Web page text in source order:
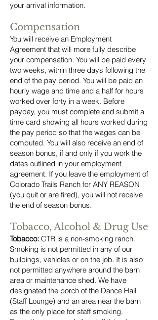
your arrival information.
Compensation
You will receive an Employment
Agreement that will more fully describe
your compensation. You will be paid every
two weeks, within three days following the
end of the pay period. You will be paid an
hourly wage and time and a half for hours
worked over forty in a week. Before
payday, you must complete and submit a
time card showing all hours worked during
the pay period so that the wages can be
computed. You will also receive an end of
season bonus, if and only if you work the
dates outlined in your employment
agreement. If you leave the employment of
Colorado Trails Ranch for ANY REASON
(you quit or are fired), you will not receive
the end of season bonus.
Tobacco, Alcohol & Drug Use
Tobacco: CTR is a non-smoking ranch.
Smoking is not permitted in any of our
buildings, vehicles or on the job. It is also
not permitted anywhere around the barn
area or maintenance shed. We have
designated the porch of the Dance Hall
(Staff Lounge) and an area near the barn
as the only place for staff smoking.